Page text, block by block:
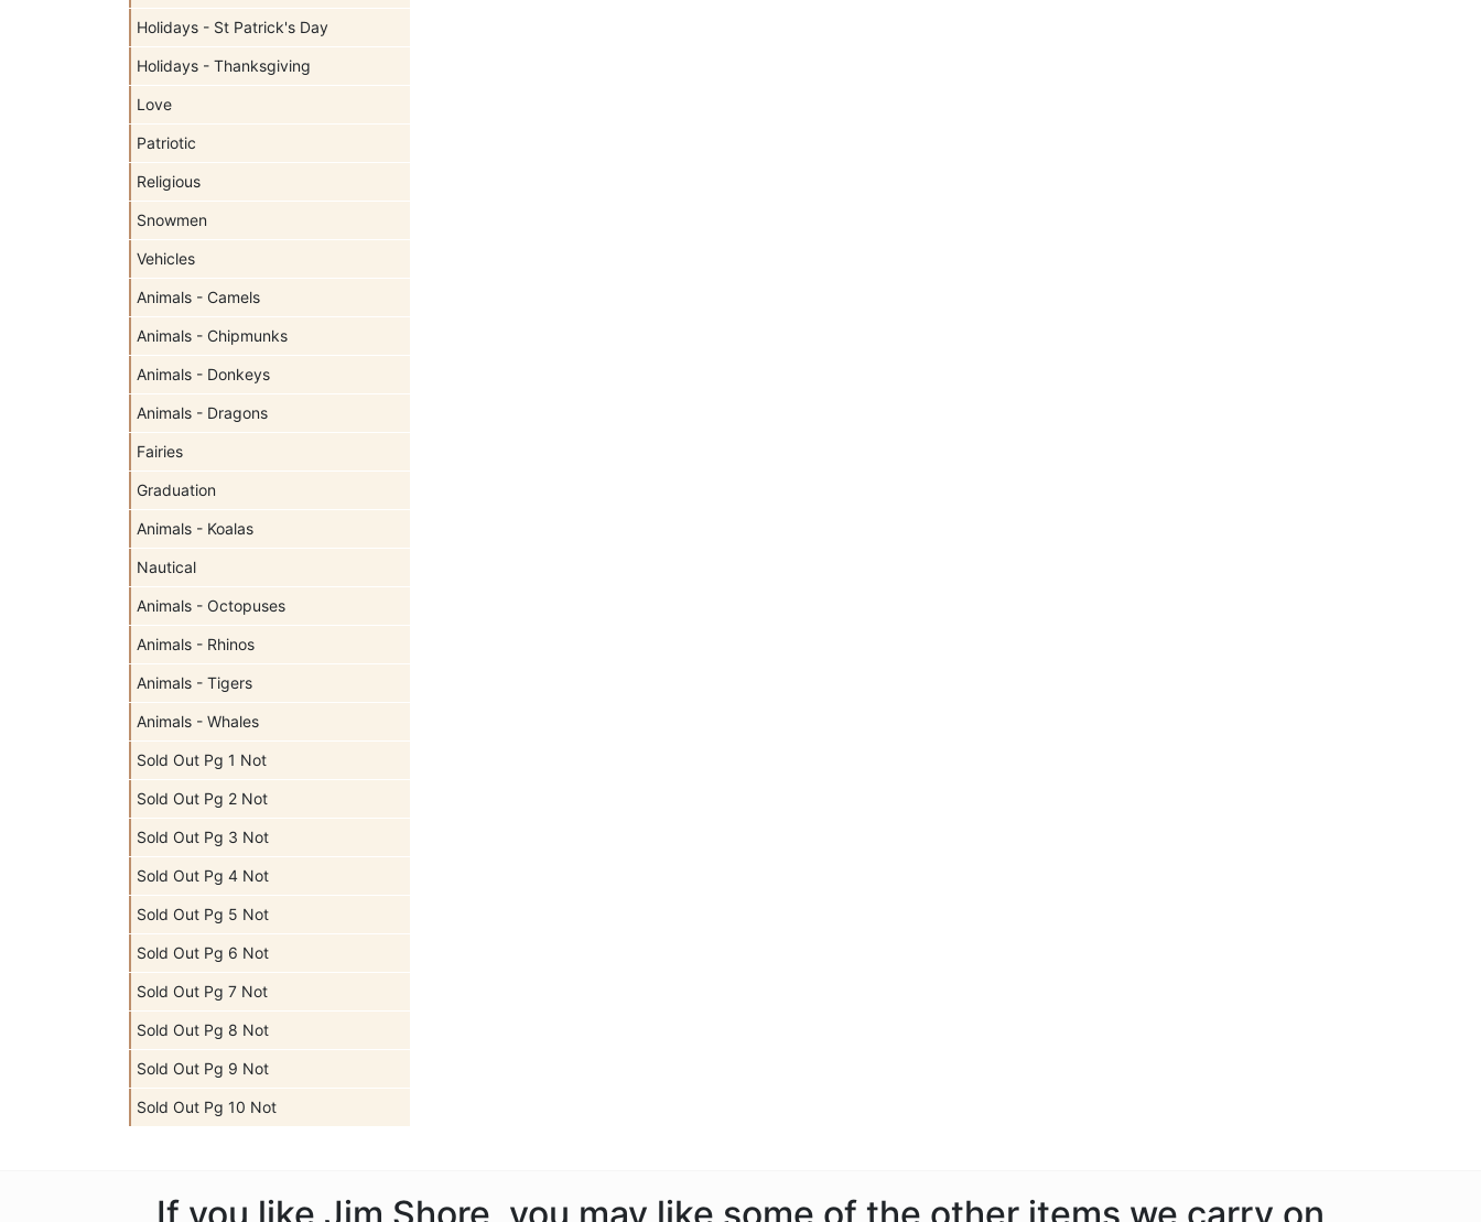
Holidays - St Patrick's Day
Holidays - Thanksgiving
Love
Patriotic
Religious
Snowmen
Vehicles
Animals - Camels
Animals - Chipmunks
Animals - Donkeys
Animals - Dragons
Fairies
Graduation
Animals - Koalas
Nautical
Animals - Octopuses
Animals - Rhinos
Animals - Tigers
Animals - Whales
Sold Out Pg 1 Not
Sold Out Pg 2 Not
Sold Out Pg 3 Not
Sold Out Pg 4 Not
Sold Out Pg 5 Not
Sold Out Pg 6 Not
Sold Out Pg 7 Not
Sold Out Pg 8 Not
Sold Out Pg 9 Not
Sold Out Pg 10 Not